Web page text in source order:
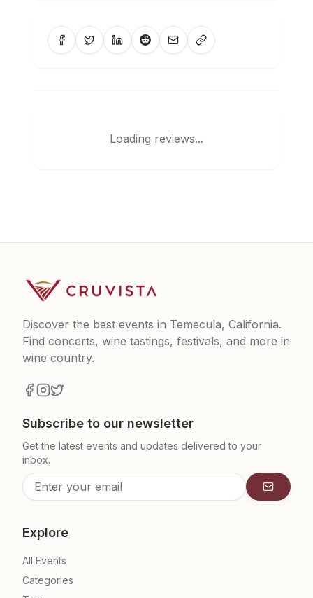
Loading reviews...
Discover the best events in Temecula, California.
Find concerts, wine tastings, festivals, and more in
wine country.
Subscribe to our newsletter
Get the latest events and updates delivered to your
inbox.
Explore
All Events
Categories